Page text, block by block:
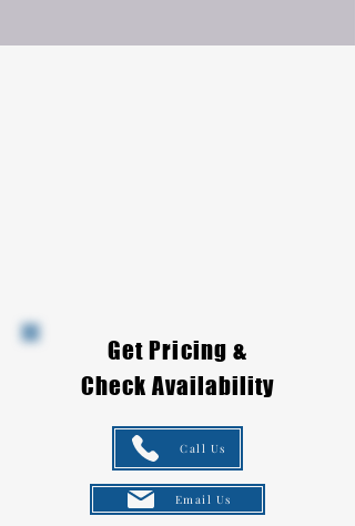
Get Pricing &
Check Availability
Call Us
Email Us